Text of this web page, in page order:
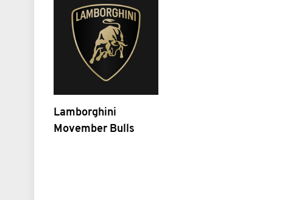
Lamborghini
Movember Bulls